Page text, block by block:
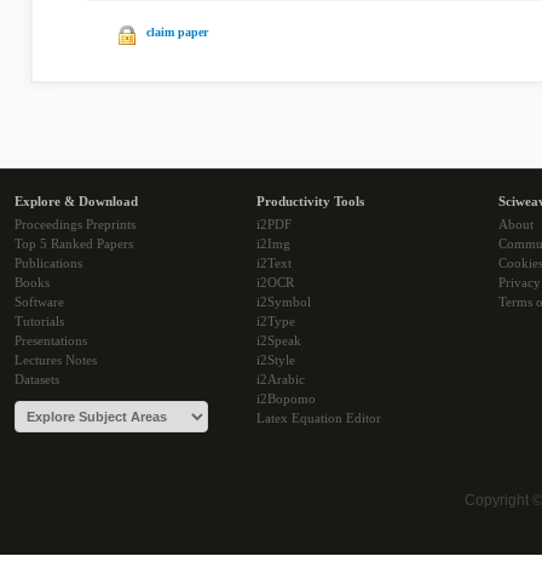
claim paper
Explore & Download
Proceedings Preprints
Top 5 Ranked Papers
Publications
Books
Software
Tutorials
Presentations
Lectures Notes
Datasets
Productivity Tools
i2PDF
i2Img
i2Text
i2OCR
i2Symbol
i2Type
i2Speak
i2Style
i2Arabic
i2Bopomo
Latex Equation Editor
About
Cookies
Terms
Copyright